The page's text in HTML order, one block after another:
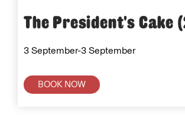
The President's Cake
3 September-3 September
BOOK NOW